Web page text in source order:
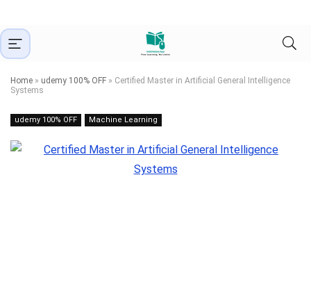
Home » udemy 100% OFF » Certified Master in Artificial General Intelligence
Systems
udemy 100% OFF Machine Learning